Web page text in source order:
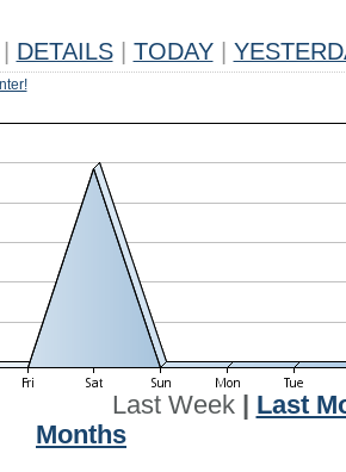
DETAILS TODAY
Last Week| Last
Months